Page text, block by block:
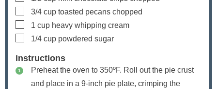
▢
3/4 cup toasted pecans chopped
▢
1 cup heavy whipping cream
▢
1/4 cup powdered sugar
Instructions
Preheat the oven to 350ºF. Roll out the pie crust
and place in a 9-inch pie plate, crimping the